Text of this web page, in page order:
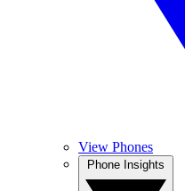
View Phones